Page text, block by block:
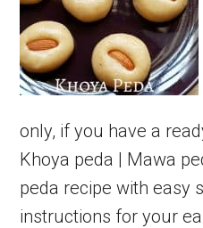
only, if you have a
Khoya peda | Mawa
peda recipe with easy
instructions for your